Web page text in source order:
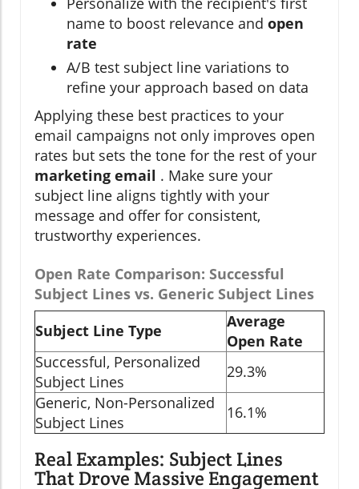
name to boost relevance and open
rate
A/B test subject line variations to
refine your approach based on data
Applying these best practices to your
email campaigns not only improves open
rates but sets the tone for the rest of your
marketing email . Make sure your
subject line aligns tightly with your
message and offer for consistent,
trustworthy experiences.
Open Rate Comparison: Successful
Subject Lines vs. Generic Subject Lines
Subject Line Type
Average
Open Rate
Successful, Personalized
Subject Lines
29.3%
Generic, Non-Personalized
Subject Lines
16.1%
Real Examples: Subject Lines
That Drove Massive Engagement